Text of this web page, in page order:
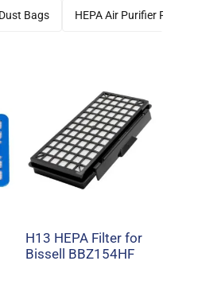
Dust Bags HEPA Air Purifier Filters
H13 HEPA Filter for
Bissell BBZ154HF